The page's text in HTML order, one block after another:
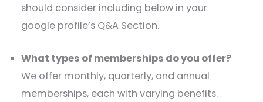
should consider including below in your
google profile’s Q&A Section.
What types of memberships do you offer?
We offer monthly, quarterly, and annual
memberships, each with varying benefits.